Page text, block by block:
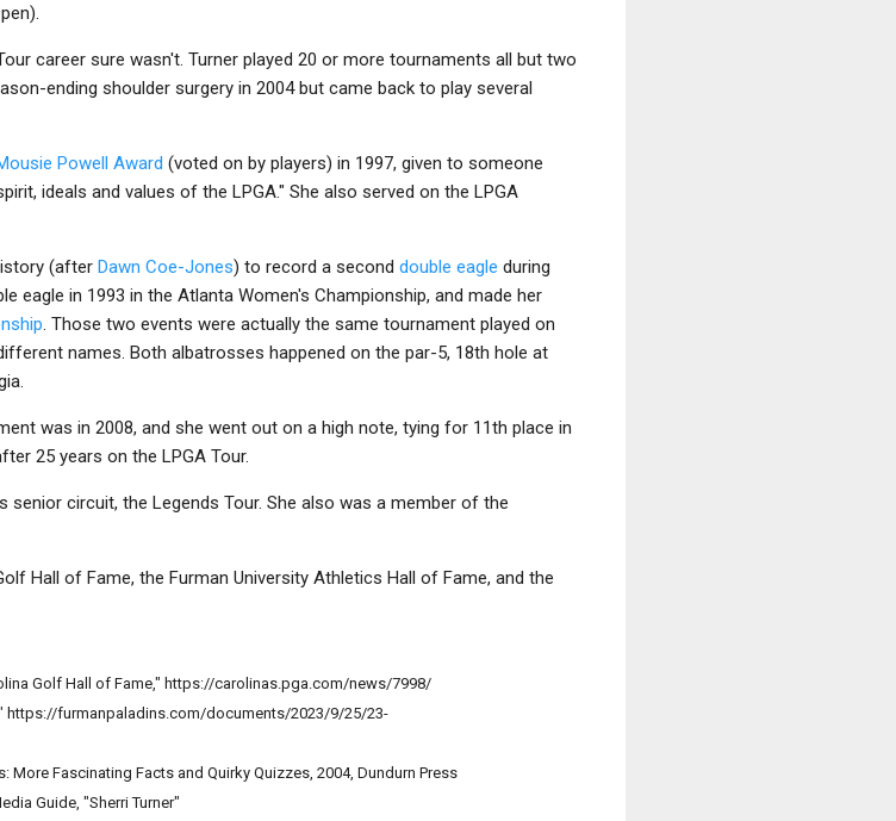
career sure wasn't. Turner played 20 or more tournaments all but two
ending shoulder surgery in 2004 but came back to play several
Powell Award (voted on by players) in 1997, given to someone
ideals and values of the LPGA." She also served on the LPGA
(after Dawn Coe-Jones) to record a second double eagle during
eagle in 1993 in the Atlanta Women's Championship, and made her
. Those two events were actually the same tournament played on
names. Both albatrosses happened on the par-5, 18th hole at
was in 2008, and she went out on a high note, tying for 11th place in
25 years on the LPGA Tour.
senior circuit, the Legends Tour. She also was a member of the
Hall of Fame, the Furman University Athletics Hall of Fame, and the
Golf Hall of Fame," https://carolinas.pga.com/news/7998/
https://furmanpaladins.com/documents/2023/9/25/23-
More Fascinating Facts and Quirky Quizzes, 2004, Dundurn Press
Guide, "Sherri Turner"